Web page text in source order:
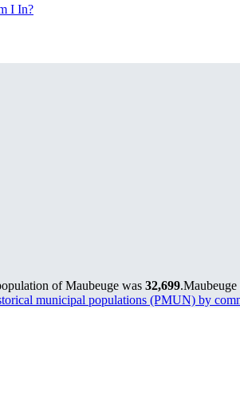
I In?
of Maubeuge was 32,699.Maubeuge
municipal populations (PMUN) by